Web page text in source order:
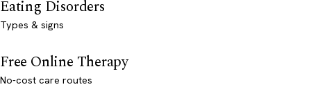
Eating Disorders
Types & signs
Free Online Therapy
No-cost care routes